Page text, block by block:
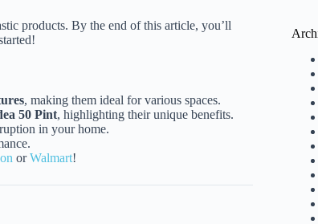
products. By the end of this article, you’ll
, making them ideal for various spaces.
50 Pint, highlighting their unique benefits.
in your home.
orWalmart!